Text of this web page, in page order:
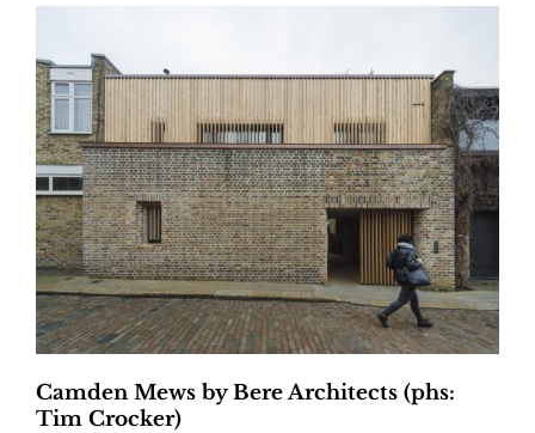
Camden Mews by Bere Architects (phs:
Tim Crocker)